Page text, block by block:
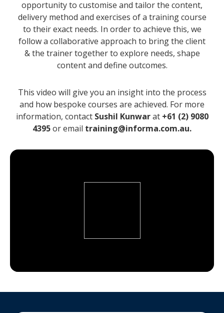
opportunity to customise and tailor the content,
delivery method and exercises of a training course
to their exact needs. In order to achieve this, we
follow a collaborative approach to bring the client
& the trainer together to explore needs, shape
content and define outcomes.
This video will give you an insight into the process
and how bespoke courses are achieved. For more
information, contact Sushil Kunwarat +61 (2) 9080
4395or email training@informa.com.au.